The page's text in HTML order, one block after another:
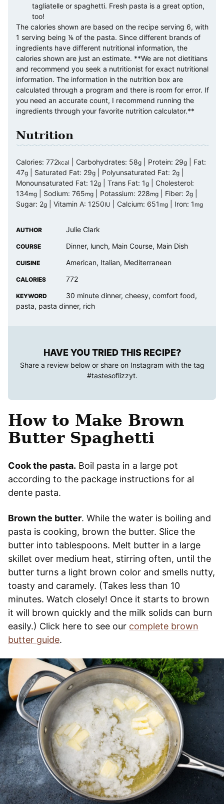
tagliatelle or spaghetti. Fresh pasta is a great option,
too!
The calories shown are based on the recipe serving 6, with
1 serving being ⅙ of the pasta. Since different brands of
ingredients have different nutritional information, the
calories shown are just an estimate. **We are not dietitians
and recommend you seek a nutritionist for exact nutritional
information. The information in the nutrition box are
calculated through a program and there is room for error. If
you need an accurate count, I recommend running the
ingredients through your favorite nutrition calculator.**
Nutrition
Calories: 772kcal Carbohydrates: 58g Protein: 29g
Fat:
47g Saturated Fat: 29g Polyunsaturated Fat: 2g
Monounsaturated Fat: 12g Trans Fat: 1g
Cholesterol:
134mg Sodium: 765mg Potassium: 228mg Fiber: 2g
Sugar: 2g Vitamin A: 1250IU Calcium: 651 mg Iron: 1 mg
AUTHOR Julie Clark
COURSE Dinner, lunch, Main Course, Main Dish
CUISINE American, Italian, Mediterranean
CALORIES 772
KEYWORD
30 minute dinner, cheesy, comfort food,
pasta, pasta dinner, rich
HAVE YOU TRIED THIS RECIPE?
Share a review below or share on Instagram with the tag
#tastesoflizzyt.
How to Make Brown
Butter Spaghetti
Cook the pasta. Boil pasta in a large pot
according to the package instructions for al
dente pasta.
Brown the butter. While the water is boiling and
pasta is cooking, brown the butter. Slice the
butter into tablespoons. Melt butter in a large
skillet over medium heat, stirring often, until the
butter turns a light brown color and smells nutty,
toasty and caramely. (Takes less than 10
minutes. Watch closely! Once it starts to brown
it will brown quickly and the milk solids can burn
easily.) Click here to see our complete brown
butter guide.